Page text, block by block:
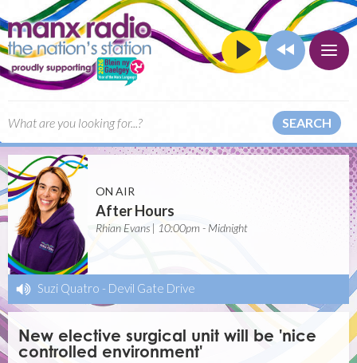
SEARCH
ON AIR
After Hours
Rhian Evans | 10:00pm - Midnight
Suzi Quatro - Devil Gate Drive
New elective surgical unit will be 'nice
controlled environment'